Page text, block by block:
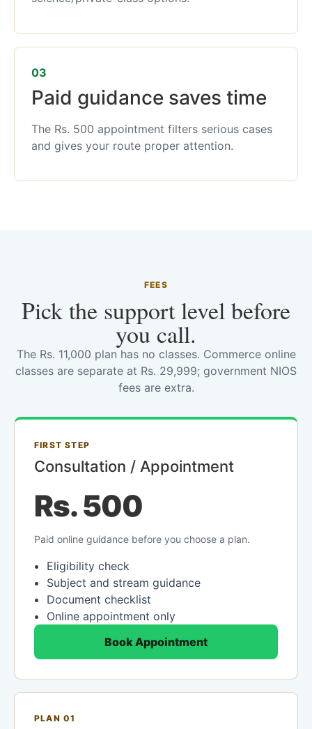
03
Paid guidance saves time
The Rs. 500 appointment filters serious cases
and gives your route proper attention.
FEES
Pick the support level before
you call.
The Rs. 11,000 plan has no classes. Commerce online
classes are separate at Rs. 29,999; government NIOS
fees are extra.
FIRST STEP
Consultation / Appointment
Rs. 500
Paid online guidance before you choose a plan.
Eligibility check
Subject and stream guidance
Document checklist
Online appointment only
Book Appointment
PLAN 01